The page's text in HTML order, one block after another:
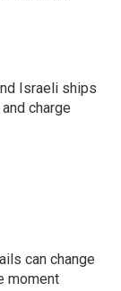
Israeli ships
charge
can change
moment